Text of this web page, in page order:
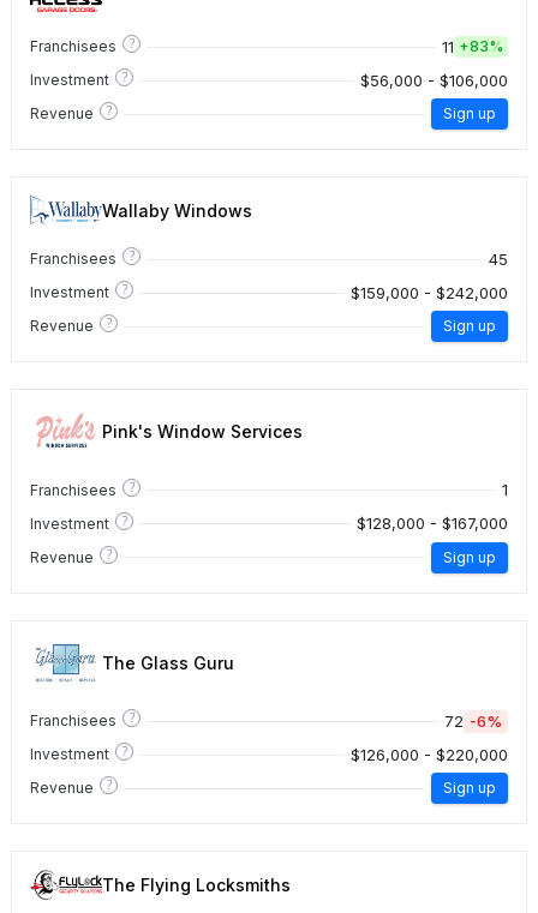
Franchisees ? 11 +83%
Investment
? $56,000 - $106,000
Revenue ? Sign up
Wallaby Windows
Franchisees ? 45
Investment ? $159,000 - $242,000
Revenue ? Sign up
Pink's Window Services
Franchisees ? 1
Investment ? $128,000 - $167,000
Revenue ? Sign up
The Glass Guru
Franchisees ? 72 -6%
Investment ? $126,000 - $220,000
Revenue ? Sign up
The Flying Locksmiths